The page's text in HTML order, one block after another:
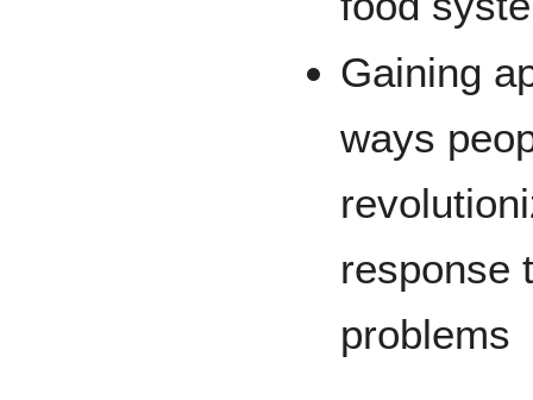
Gaining
ways
response
problems